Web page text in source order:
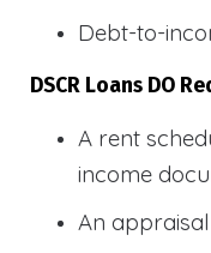
Debt-to-
DSCR Loans DO
A rent
income
An appraisal